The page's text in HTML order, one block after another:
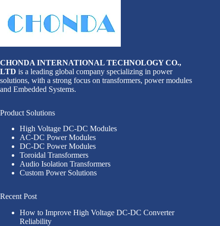
CHONDA INTERNATIONAL TECHNOLOGY CO.,
LTD is a leading global company specializing in power
solutions, with a strong focus on transformers, power modules
and Embedded Systems.
Product Solutions
High Voltage DC-DC Modules
AC-DC Power Modules
DC-DC Power Modules
Toroidal Transformers
Audio Isolation Transformers
Custom Power Solutions
Recent Post
How to Improve High Voltage DC-DC Converter
Reliability